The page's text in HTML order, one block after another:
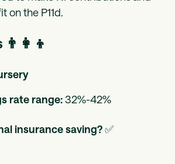
on the P11d.
👨‍👩‍👦
rate range:32%-42%
insurance saving?✅